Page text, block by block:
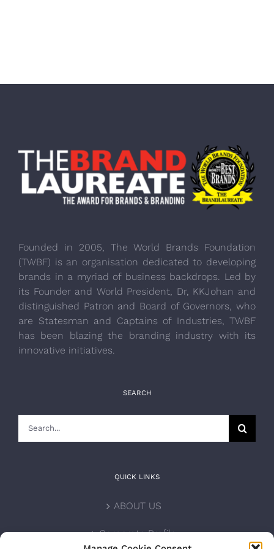
Founded in 2005, The World Brands Foundation
(TWBF) is an organisation dedicated to developing
brands in a myriad of business backdrops. Led by
its Founder and World President, Dr, KKJohan and
distinguished Patron and Board of Governors, who
are Statesman and Captains of Industries, TWBF
has been blazing the branding industry with its
innovative initiatives.
SEARCH
QUICK LINKS
ABOUT US
Corporate Profile